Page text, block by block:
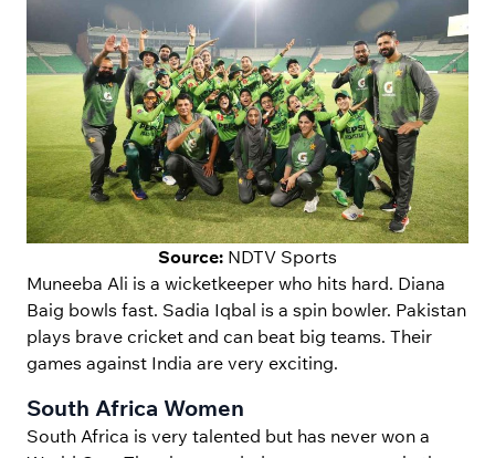
Source: NDTV Sports
Muneeba Ali is a wicketkeeper who hits hard. Diana
Baig bowls fast. Sadia Iqbal is a spin bowler. Pakistan
plays brave cricket and can beat big teams. Their
games against India are very exciting.
South Africa Women
South Africa is very talented but has never won a